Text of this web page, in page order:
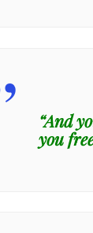
“And
you